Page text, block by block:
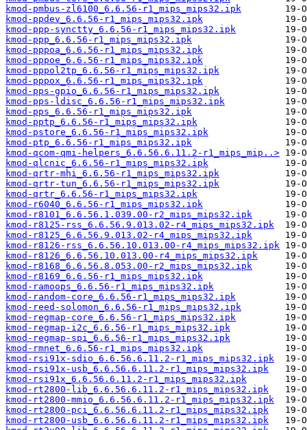
kmod-pmbus-zl6100_6.6.56-r1_mips_mips32.ipk
kmod-ppdev_6.6.56-r1_mips_mips32.ipk
kmod-ppp-synctty_6.6.56-r1_mips_mips32.ipk
kmod-ppp_6.6.56-r1_mips_mips32.ipk
kmod-pppoa_6.6.56-r1_mips_mips32.ipk
kmod-pppoe_6.6.56-r1_mips_mips32.ipk
kmod-pppol2tp_6.6.56-r1_mips_mips32.ipk
kmod-pppox_6.6.56-r1_mips_mips32.ipk
kmod-pps-gpio_6.6.56-r1_mips_mips32.ipk
kmod-pps-ldisc_6.6.56-r1_mips_mips32.ipk
kmod-pps_6.6.56-r1_mips_mips32.ipk
kmod-pptp_6.6.56-r1_mips_mips32.ipk
kmod-pstore_6.6.56-r1_mips_mips32.ipk
kmod-ptp_6.6.56-r1_mips_mips32.ipk
kmod-qcom-qmi-helpers_6.6.56.6.11.2-r1_mips_mip..>
kmod-qlcnic_6.6.56-r1_mips_mips32.ipk
kmod-qrtr-mhi_6.6.56-r1_mips_mips32.ipk
kmod-qrtr-tun_6.6.56-r1_mips_mips32.ipk
kmod-qrtr_6.6.56-r1_mips_mips32.ipk
kmod-r6040_6.6.56-r1_mips_mips32.ipk
kmod-r8101_6.6.56.1.039.00-r2_mips_mips32.ipk
kmod-r8125-rss_6.6.56.9.013.02-r4_mips_mips32.ipk
kmod-r8125_6.6.56.9.013.02-r4_mips_mips32.ipk
kmod-r8126-rss_6.6.56.10.013.00-r4_mips_mips32.ipk
kmod-r8126_6.6.56.10.013.00-r4_mips_mips32.ipk
kmod-r8168_6.6.56.8.053.00-r2_mips_mips32.ipk
kmod-r8169_6.6.56-r1_mips_mips32.ipk
kmod-ramoops_6.6.56-r1_mips_mips32.ipk
kmod-random-core_6.6.56-r1_mips_mips32.ipk
kmod-reed-solomon_6.6.56-r1_mips_mips32.ipk
kmod-regmap-core_6.6.56-r1_mips_mips32.ipk
kmod-regmap-i2c_6.6.56-r1_mips_mips32.ipk
kmod-regmap-spi_6.6.56-r1_mips_mips32.ipk
kmod-rmnet_6.6.56-r1_mips_mips32.ipk
kmod-rsi91x-sdio_6.6.56.6.11.2-r1_mips_mips32.ipk
kmod-rsi91x-usb_6.6.56.6.11.2-r1_mips_mips32.ipk
kmod-rsi91x_6.6.56.6.11.2-r1_mips_mips32.ipk
kmod-rt2800-lib_6.6.56.6.11.2-r1_mips_mips32.ipk
kmod-rt2800-mmio_6.6.56.6.11.2-r1_mips_mips32.ipk
kmod-rt2800-pci_6.6.56.6.11.2-r1_mips_mips32.ipk
kmod-rt2800-usb_6.6.56.6.11.2-r1_mips_mips32.ipk